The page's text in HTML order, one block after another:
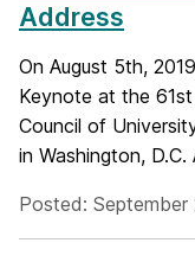
Address
On August 5th,
Keynote at the
Council of
in Washington, D.C.
Posted: